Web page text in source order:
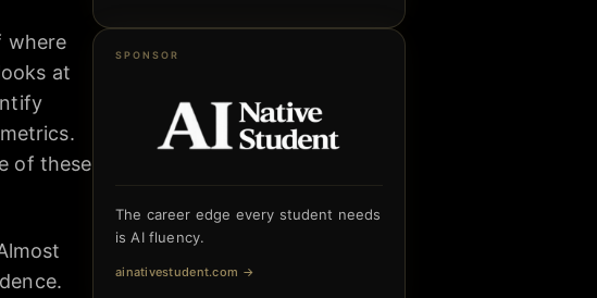
where
at
of these
SPONSOR
The career edge every student needs
is AI fluency.
ainativestudent.com →